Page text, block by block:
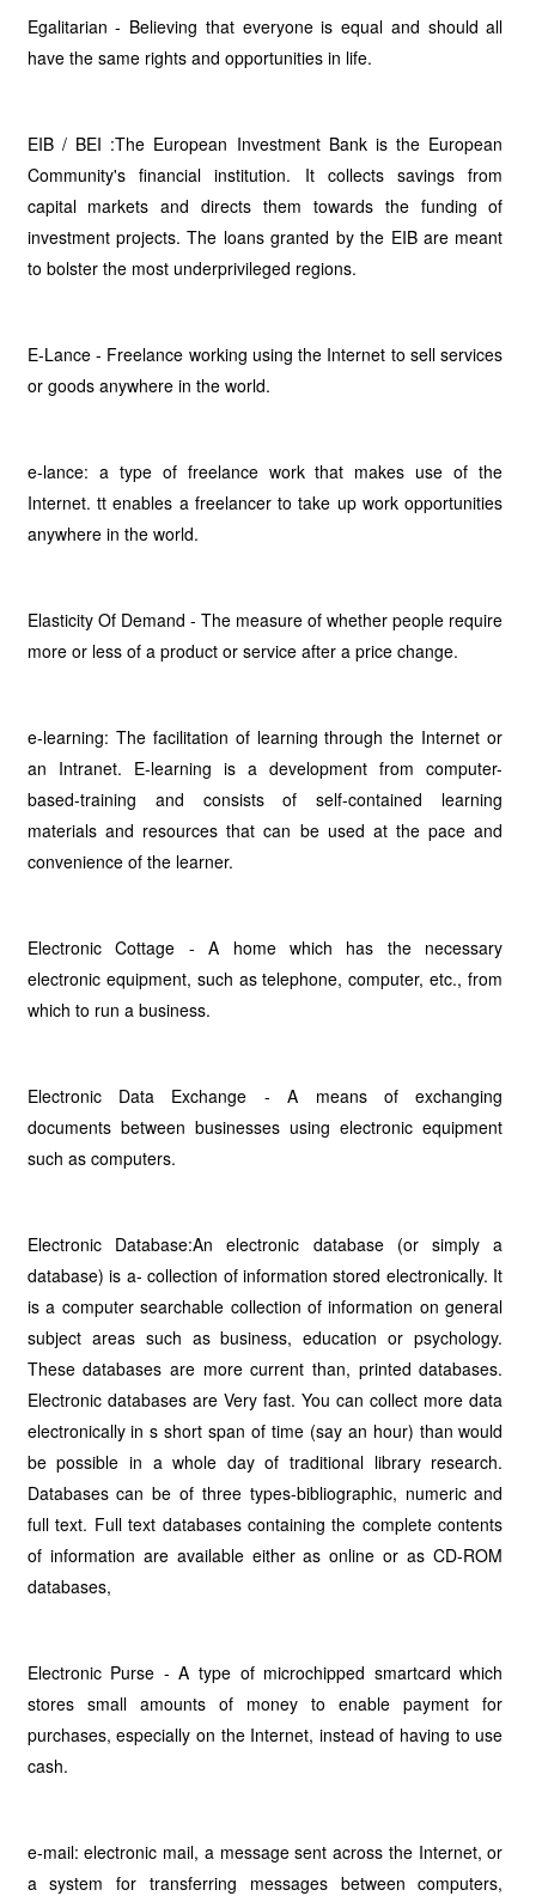
Egalitarian - Believing that everyone is equal and should all
have the same rights and opportunities in life.
EIB / BEI :The European Investment Bank is the European
Community's financial institution. It collects savings from
capital markets and directs them towards the funding of
investment projects. The loans granted by the EIB are meant
to bolster the most underprivileged regions.
E-Lance - Freelance working using the Internet to sell services
or goods anywhere in the world.
e-lance: a type of freelance work that makes use of the
Internet. tt enables a freelancer to take up work opportunities
anywhere in the world.
Elasticity Of Demand - The measure of whether people require
more or less of a product or service after a price change.
e-learning: The facilitation of learning through the Internet or
an Intranet. E-learning is a development from computer-
based-training and consists of self-contained learning
materials and resources that can be used at the pace and
convenience of the learner.
Electronic Cottage - A home which has the necessary
electronic equipment, such as telephone, computer, etc., from
which to run a business.
Electronic Data Exchange - A means of exchanging
documents between businesses using electronic equipment
such as computers.
Electronic Database:An electronic database (or simply a
database) is a- collection of information stored electronically. It
is a computer searchable collection of information on general
subject areas such as business, education or psychology.
These databases are more current than, printed databases.
Electronic databases are Very fast. You can collect more data
electronically in s short span of time (say an hour) than would
be possible in a whole day of traditional library research.
Databases can be of three types-bibliographic, numeric and
full text. Full text databases containing the complete contents
of information are available either as on­line or as CD-ROM
databases,
Electronic Purse - A type of microchipped smartcard which
stores small amounts of money to enable payment for
purchases, especially on the Internet, instead of having to use
cash.
e-mail: electronic mail, a message sent across the Internet, or
a system for transferring messages between computers,